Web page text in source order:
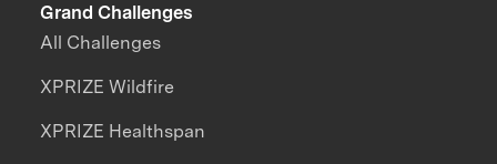
Grand Challenges
All Challenges
XPRIZE Wildfire
XPRIZE Healthspan